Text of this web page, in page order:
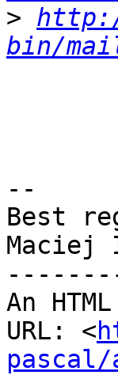
>
bin/
--
Best
Maciej
An
URL: <
pascal/